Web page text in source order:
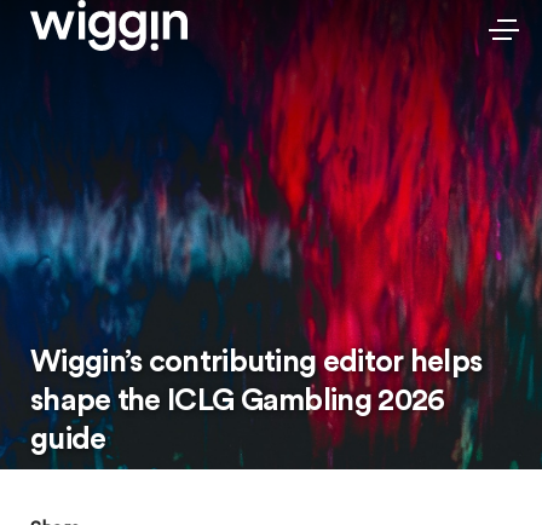
Wiggin’s contributing editor helps
shape the ICLG Gambling 2026
guide